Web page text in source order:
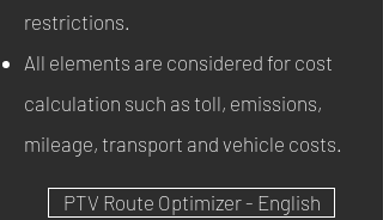
restrictions.
All elements are considered for cost
calculation such as toll, emissions,
mileage, transport and vehicle costs.
PTV Route Optimizer - English